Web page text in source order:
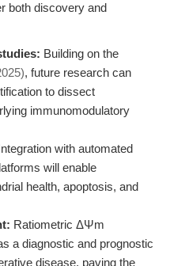
both discovery and
Building on the
, future research can
to dissect
immunomodulatory
with automated
will enable
health, apoptosis, and
Ratiometric ΔΨm
a diagnostic and prognostic
disease, paving the